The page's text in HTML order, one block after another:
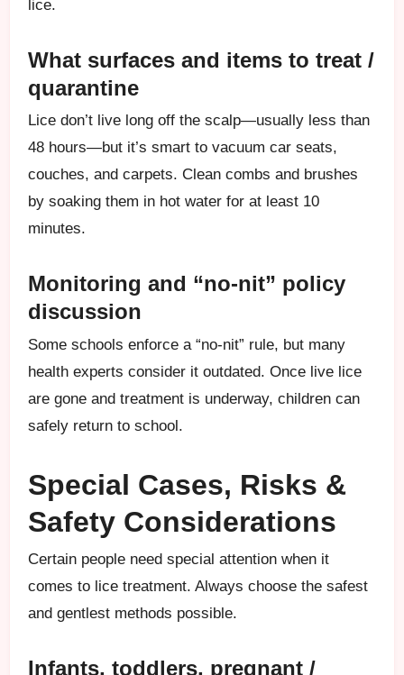
lice.
What surfaces and items to treat /
quarantine
Lice don’t live long off the scalp—usually less than
48 hours—but it’s smart to vacuum car seats,
couches, and carpets. Clean combs and brushes
by soaking them in hot water for at least 10
minutes.
Monitoring and “no-nit” policy
discussion
Some schools enforce a “no-nit” rule, but many
health experts consider it outdated. Once live lice
are gone and treatment is underway, children can
safely return to school.
Special Cases, Risks &
Safety Considerations
Certain people need special attention when it
comes to lice treatment. Always choose the safest
and gentlest methods possible.
Infants, toddlers, pregnant /